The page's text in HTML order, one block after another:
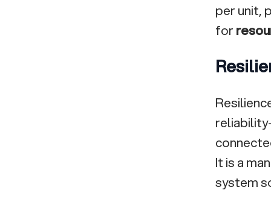
per unit,
for
It is a
system